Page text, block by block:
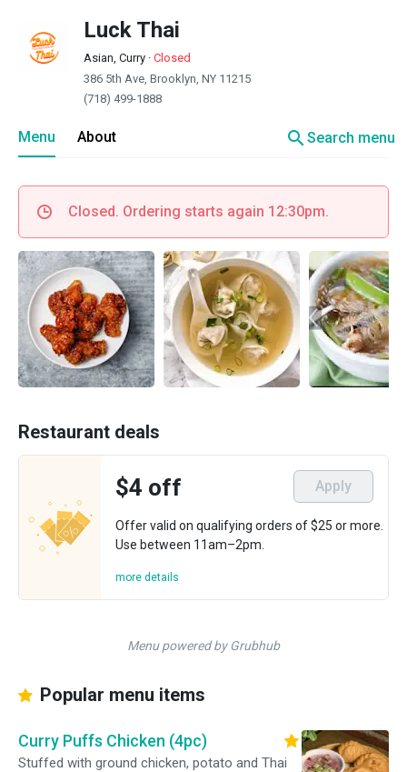
Luck Thai
Asian, Curry · Closed
386 5th Ave, Brooklyn, NY 11215
(718) 499-1888
Menu About searchSearch menu
Closed. Ordering starts again 12:30pm.
Restaurant deals
$4 off Apply
Offer valid on qualifying orders of $25 or more.
Use between 11am–2pm.
more details
Menu powered by Grubhub
Popular menu items
Curry Puffs Chicken (4pc)
Stuffed with ground chicken, potato and Thai